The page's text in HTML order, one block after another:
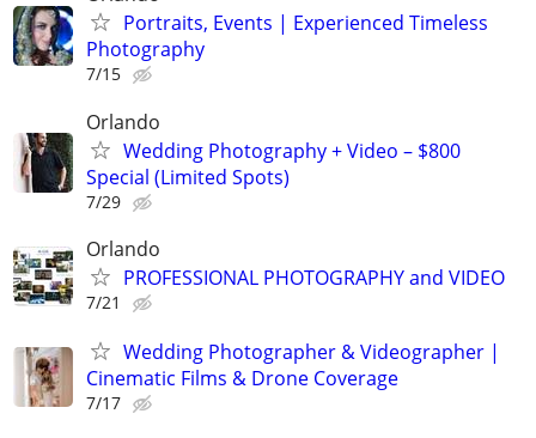
Portraits, Events | Experienced Timeless
Photography
7/15
Orlando
Wedding Photography + Video – $800
Special (Limited Spots)
7/29
Orlando
PROFESSIONAL PHOTOGRAPHY and VIDEO
7/21
Wedding Photographer & Videographer |
Cinematic Films & Drone Coverage
7/17